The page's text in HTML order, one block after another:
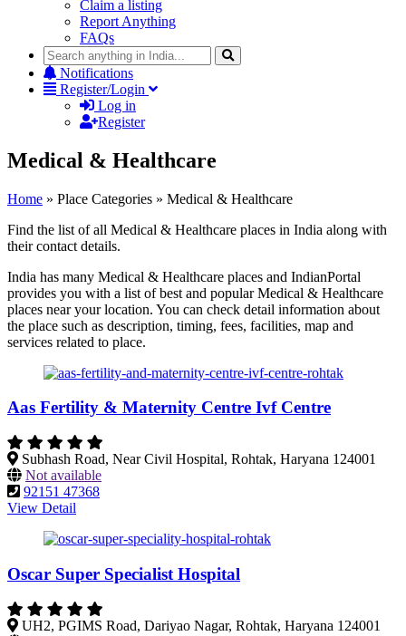
Claim a listing
Report Anything
FAQs
Notifications
Register/Login
Log in
Register
Medical & Healthcare
Home » Place Categories » Medical & Healthcare
Find the list of all Medical & Healthcare places in India along with
their contact details.
India has many Medical & Healthcare places and IndianPortal
provides you with a list of best and popular Medical & Healthcare
places near your location. You can check detail information about
the place such as description, timing, fees, facilities, map and
services related to place.
Aas Fertility & Maternity Centre Ivf Centre
Subhash Road, Near Civil Hospital, Rohtak, Haryana 124001
Not available
92151 47368
View Detail
Oscar Super Specialist Hospital
UH2, PGIMS Road, Dariyao Nagar, Rohtak, Haryana 124001